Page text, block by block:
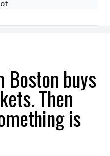
Boston buys
Then
is